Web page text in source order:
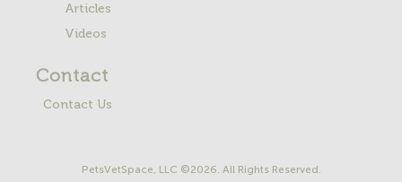
Articles
Videos
Contact
Contact Us
PetsVetSpace, LLC ©2026. All Rights Reserved.